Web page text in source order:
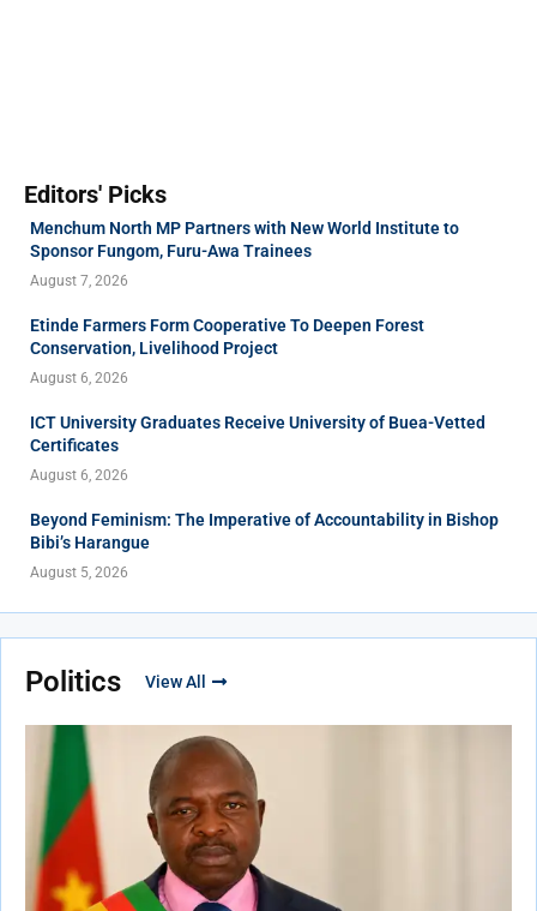
Editors' Picks
Menchum North MP Partners with New World Institute to
Sponsor Fungom, Furu-Awa Trainees
August 7, 2026
Etinde Farmers Form Cooperative To Deepen Forest
Conservation, Livelihood Project
August 6, 2026
ICT University Graduates Receive University of Buea-Vetted
Certificates
August 6, 2026
Beyond Feminism: The Imperative of Accountability in Bishop
Bibi’s Harangue
August 5, 2026
Politics View All